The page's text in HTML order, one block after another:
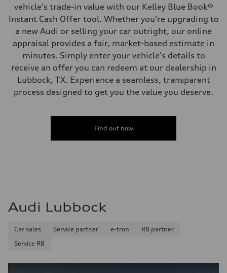
vehicle's trade-in value with our Kelley Blue Book®
Instant Cash Offer tool. Whether you're upgrading to
a new Audi or selling your car outright, our online
appraisal provides a fair, market-based estimate in
minutes. Simply enter your vehicle's details to
receive an offer you can redeem at our dealership in
Lubbock, TX. Experience a seamless, transparent
process designed to get you the value you deserve.
Find out now
Audi Lubbock
Car sales Service partner e-tron
R8 partner
Service R8